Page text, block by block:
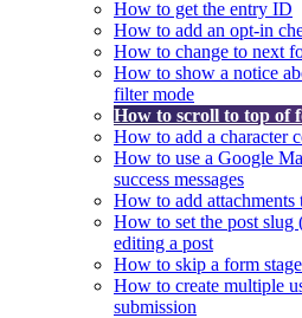
How to get the entry ID
How to add an opt-in
How to change to next
How to show a notice
filter mode
How to scroll to top of
How to add a character
How to use a Google
success messages
How to add
How to set the post slug
editing a post
How to skip a form
How to create multiple
submission